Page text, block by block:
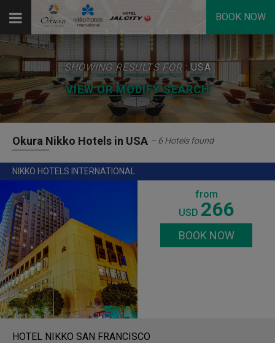
BOOK NOW
SHOWING RESULTS FOR: USA
VIEW OR MODIFY SEARCH
Okura Nikko Hotels in USA – 6 Hotels found
NIKKO HOTELS INTERNATIONAL
from
USD 266
BOOK NOW
HOTEL NIKKO SAN FRANCISCO